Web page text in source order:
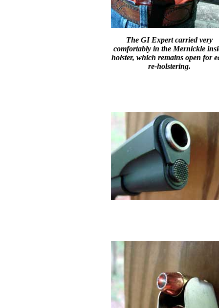
The GI Expert carried very
comfortably in the Mernickle
holster, which remains open for
re-holstering.